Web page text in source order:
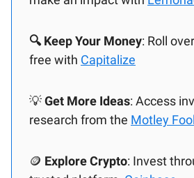
🔍 Keep Your Money: Roll
free with Capitalize
💡Get More Ideas: Access
research from the Motley Fool
🪙 Explore Crypto: Invest